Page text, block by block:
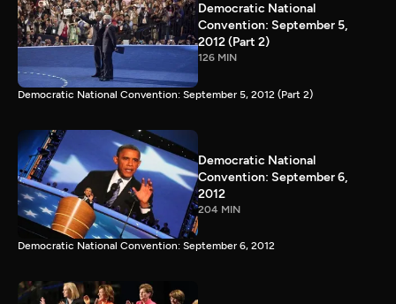
Democratic National
Convention: September 5,
2012 (Part 2)
126 MIN
Democratic National Convention: September 5, 2012 (Part 2)
Democratic National
Convention: September 6,
2012
204 MIN
Democratic National Convention: September 6, 2012